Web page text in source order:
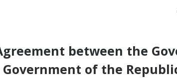
between the
Government of the